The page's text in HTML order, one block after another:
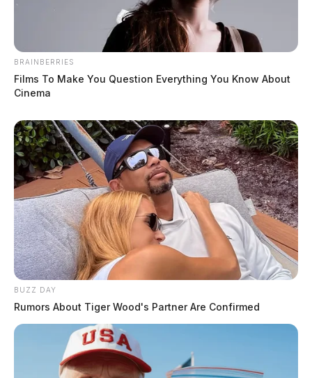
BRAINBERRIES
Films To Make You Question Everything You Know About
Cinema
BUZZ DAY
Rumors About Tiger Wood's Partner Are Confirmed